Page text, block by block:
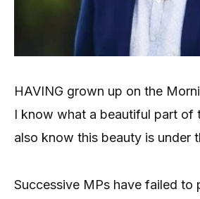
HAVING grown up on the
I know what a beautiful part of
also know this beauty is under
Successive MPs have failed to